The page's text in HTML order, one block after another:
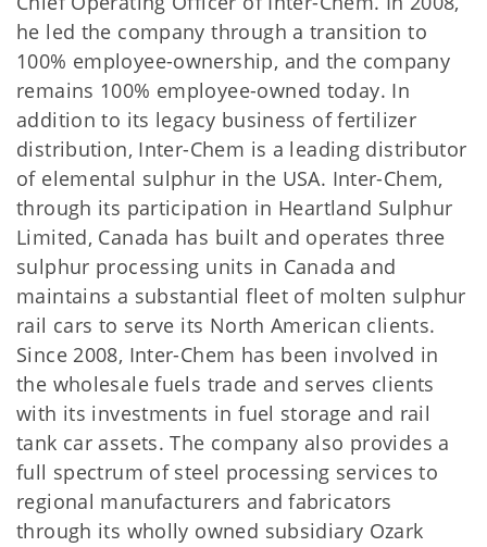
he led the company through a transition to
100% employee-ownership, and the company
remains 100% employee-owned today. In
addition to its legacy business of fertilizer
distribution, Inter-Chem is a leading distributor
of elemental sulphur in the USA. Inter-Chem,
through its participation in Heartland Sulphur
Limited, Canada has built and operates three
sulphur processing units in Canada and
maintains a substantial fleet of molten sulphur
rail cars to serve its North American clients.
Since 2008, Inter-Chem has been involved in
the wholesale fuels trade and serves clients
with its investments in fuel storage and rail
tank car assets. The company also provides a
full spectrum of steel processing services to
regional manufacturers and fabricators
through its wholly owned subsidiary Ozark